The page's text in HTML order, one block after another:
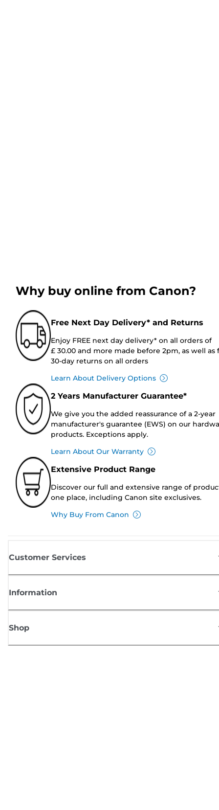
Why buy online from Canon?
Free Next Day Delivery* and Returns
Enjoy FREE next day delivery* on all orders of
£ 30.00 and more made before 2pm, as well as
30-day returns on all orders
Learn About Delivery Options
2 Years Manufacturer Guarantee*
We give you the added reassurance of a 2-year
manufacturer's guarantee (EWS) on our
products. Exceptions apply.
Learn About Our Warranty
Extensive Product Range
Discover our full and extensive range of
one place, including Canon site exclusives.
Why Buy From Canon
Customer Services
Information
Shop